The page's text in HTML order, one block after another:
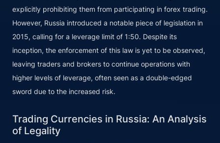
explicitly prohibiting them from participating in forex trading.
However, Russia introduced a notable piece of legislation in
2015, calling for a leverage limit of 1:50. Despite its
inception, the enforcement of this law is yet to be observed,
leaving traders and brokers to continue operations with
higher levels of leverage, often seen as a double-edged
sword due to the increased risk.
Trading Currencies in Russia: An Analysis
of Legality